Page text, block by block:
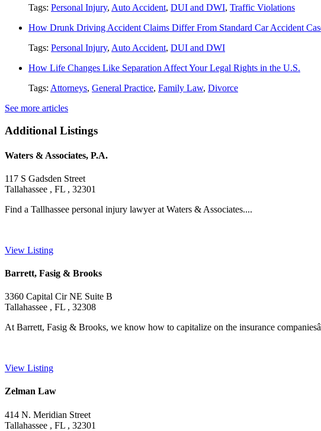
Tags: Personal Injury, Auto Accident, DUI and DWI, Traffic Violations
How Drunk Driving Accident Claims Differ From Standard Car Accident
Tags: Personal Injury, Auto Accident, DUI and DWI
How Life Changes Like Separation Affect Your Legal Rights in the U.S.
Tags: Attorneys, General Practice, Family Law, Divorce
See more articles
Additional Listings
Waters & Associates, P.A.
117 S Gadsden Street
Tallahassee , FL , 32301
Find a Tallhassee personal injury lawyer at Waters & Associates....
View Listing
Barrett, Fasig & Brooks
3360 Capital Cir NE Suite B
Tallahassee , FL , 32308
At Barrett, Fasig & Brooks, we know how to capitalize on the insurance
View Listing
Zelman Law
414 N. Meridian Street
Tallahassee , FL , 32301